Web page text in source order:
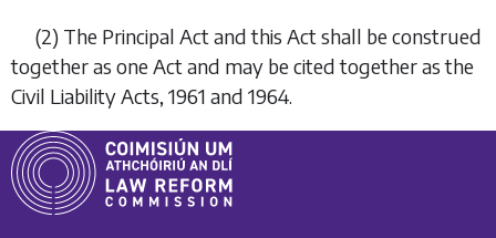
(2) The Principal Act and this Act shall be construed
together as one Act and may be cited together as the
Civil Liability Acts, 1961 and 1964.